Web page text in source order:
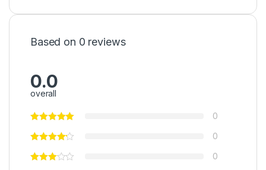
Based on 0 reviews
0.0
overall
0
0
0